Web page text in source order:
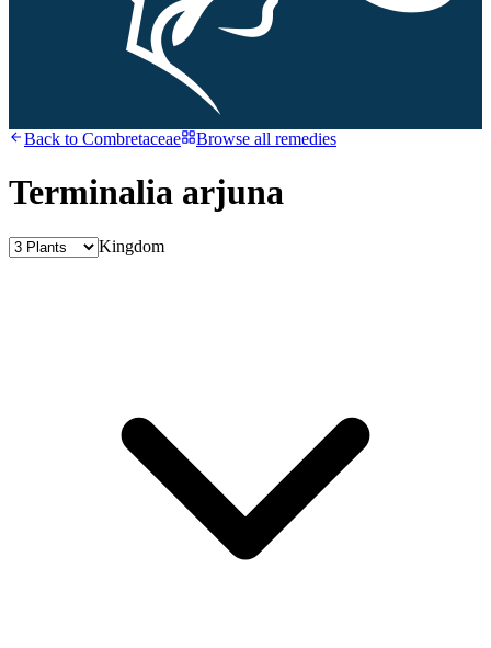
Back to Combretaceae Browse all remedies
Terminalia arjuna
Kingdom